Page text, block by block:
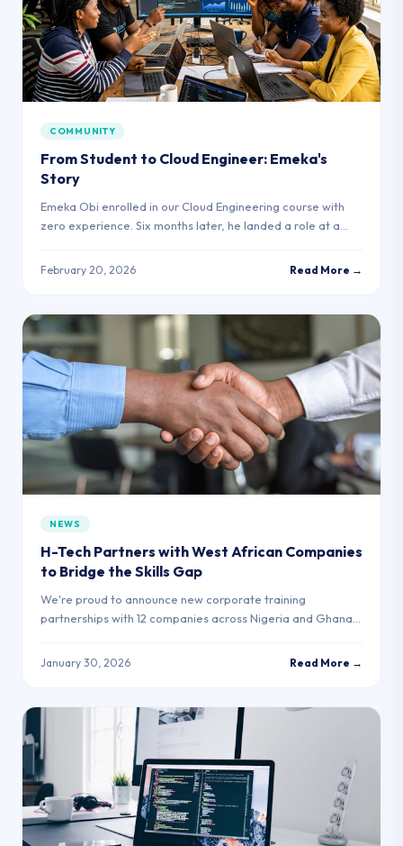
COMMUNITY
From Student to Cloud Engineer: Emeka's
Story
Emeka Obi enrolled in our Cloud Engineering course with
zero experience. Six months later, he landed a role at a
February 20, 2026 Read More →
NEWS
H-Tech Partners with West African Companies
to Bridge the Skills Gap
We're proud to announce new corporate training
partnerships with 12 companies across Nigeria and Ghana,
January 30, 2026 Read More →